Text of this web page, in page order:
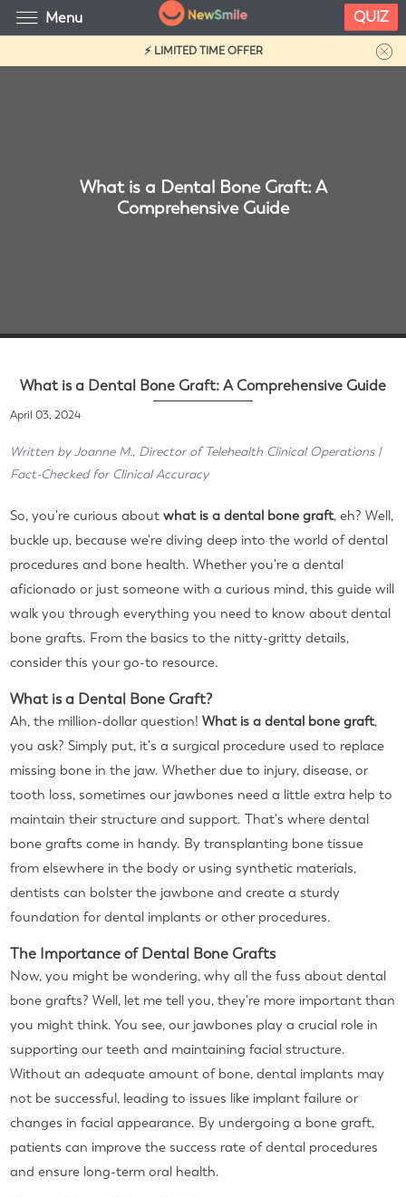
⚡ LIMITED TIME OFFER
What is a Dental Bone Graft: A
Comprehensive Guide
What is a Dental Bone Graft: A Comprehensive Guide
April 03, 2024
Written by Joanne M., Director of Telehealth Clinical Operations |
Fact-Checked for Clinical Accuracy
So, you're curious about what is a dental bone graft, eh? Well,
buckle up, because we're diving deep into the world of dental
procedures and bone health. Whether you're a dental
aficionado or just someone with a curious mind, this guide will
walk you through everything you need to know about dental
bone grafts. From the basics to the nitty-gritty details,
consider this your go-to resource.
What is a Dental Bone Graft?
Ah, the million-dollar question! What is a dental bone graft,
you ask? Simply put, it's a surgical procedure used to replace
missing bone in the jaw. Whether due to injury, disease, or
tooth loss, sometimes our jawbones need a little extra help to
maintain their structure and support. That's where dental
bone grafts come in handy. By transplanting bone tissue
from elsewhere in the body or using synthetic materials,
dentists can bolster the jawbone and create a sturdy
foundation for dental implants or other procedures.
The Importance of Dental Bone Grafts
Now, you might be wondering, why all the fuss about dental
bone grafts? Well, let me tell you, they're more important than
you might think. You see, our jawbones play a crucial role in
supporting our teeth and maintaining facial structure.
Without an adequate amount of bone, dental implants may
not be successful, leading to issues like implant failure or
changes in facial appearance. By undergoing a bone graft,
patients can improve the success rate of dental procedures
and ensure long-term oral health.
Menu QUIZ